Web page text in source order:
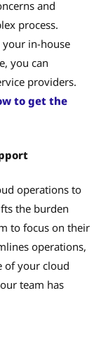
and
process.
in-house
you can
providers.
to get the
operations to
the burden
to focus on their
operations,
of your cloud
team has